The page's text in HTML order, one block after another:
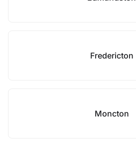
Fredericton
Moncton